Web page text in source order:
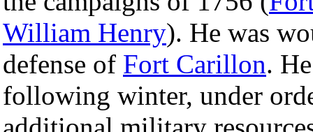
William Henry). He was
defense of Fort Carillon.
following winter, under